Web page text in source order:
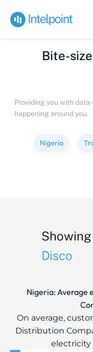
Bite-
Providing you with
happening around you.
Nigeria
Disco
Nigeria: Average
On average,
Distribution
electricity